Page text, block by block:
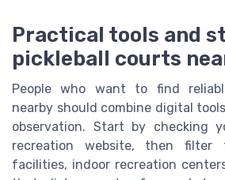
Practical tools and
pickleball courts
People who want to find
nearby should combine digital
observation. Start by checking
recreation website, then filter
facilities, indoor recreation